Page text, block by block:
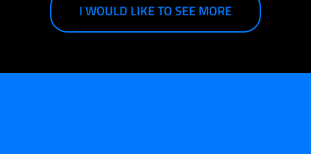
I WOULD LIKE TO SEE MORE